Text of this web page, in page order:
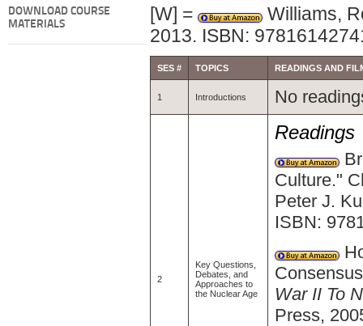
DOWNLOAD COURSE
MATERIALS
[W] =
Williams,
2013. ISBN:
SES # TOPICS READINGS AND
1 Introductions No
2
Key Questions,
Debates, and
Approaches to
the Nuclear Age
Readings
Culture."
Peter J.
ISBN:
War II To
Press,